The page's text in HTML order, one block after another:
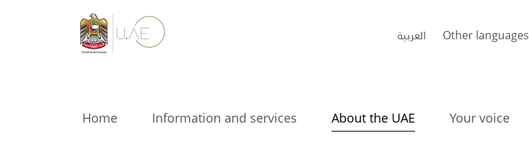
العربية Other languages
Home Information and services About the UAE Your voice